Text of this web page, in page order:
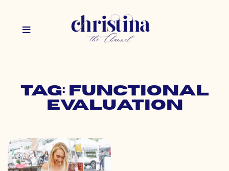
Tag: functional
evaluation